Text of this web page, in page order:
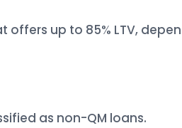
up to 85% LTV,
as non-QM loans.